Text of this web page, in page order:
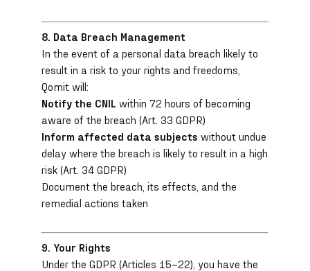
8. Data Breach Management
In the event of a personal data breach likely to
result in a risk to your rights and freedoms,
Qomit will:
Notify the CNIL within 72 hours of becoming
aware of the breach (Art. 33 GDPR)
Inform affected data subjects without undue
delay where the breach is likely to result in a high
risk (Art. 34 GDPR)
Document the breach, its effects, and the
remedial actions taken
9. Your Rights
Under the GDPR (Articles 15–22), you have the